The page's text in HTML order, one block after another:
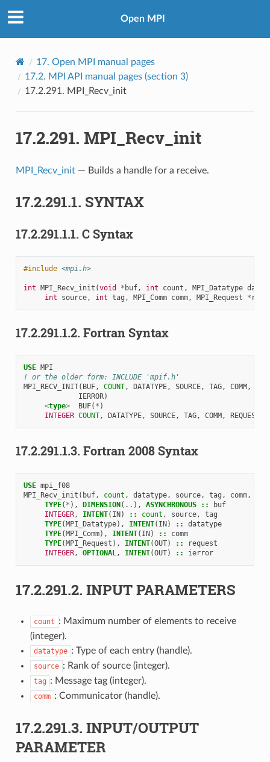
Open MPI
17. Open MPI manual pages
17.2. MPI API manual pages (section 3)
17.2.291. MPI_Recv_init
17.2.291. MPI_Recv_init
MPI_Recv_init— Builds a handle for a receive.
17.2.291.1. SYNTAX
17.2.291.1.1. C Syntax
#include <mpi.h>
int MPI_Recv_init (void * buf, int count , MPI_Datatype
int
source, int tag , MPI_Comm comm, MPI_Request *
17.2.291.1.2. Fortran Syntax
USE MPI
! or the older form: INCLUDE 'mpif.h'
MPI_RECV_INIT( BUF, COUNT, DATATYPE, SOURCE, TAG, COMM,
IERROR)
<type> BUF( * )
INTEGER COUNT, DATATYPE, SOURCE, TAG, COMM, REQUEST
17.2.291.1.3. Fortran 2008 Syntax
USE mpi_f08
MPI_Recv_init ( buf, count , datatype, source, tag , comm,
TYPE( * ), DIMENSION(..), ASYNCHRONOUS ::
buf
INTEGER, INTENT( IN) :: count , source,
tag
TYPE(MPI_Datatype), INTENT( IN) ::
datatype
TYPE(MPI_Comm), INTENT( IN) ::
comm
TYPE(MPI_Request ), INTENT(OUT) ::
request
INTEGER, OPTIONAL, INTENT(OUT) :: ierror
17.2.291.2. INPUT PARAMETERS
count : Maximum number of elements to receive
(integer).
datatype : Type of each entry (handle).
source : Rank of source (integer).
tag : Message tag (integer).
comm : Communicator (handle).
17.2.291.3. INPUT/OUTPUT
PARAMETER